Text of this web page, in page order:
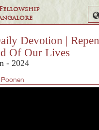
Devotion |
Of Our Lives
- 2024